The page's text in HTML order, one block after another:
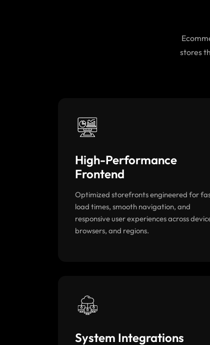
stores
High-Performance
Frontend
Optimized storefronts engineered for
load times, smooth navigation, and
responsive user experiences across
browsers, and regions.
System Integrations